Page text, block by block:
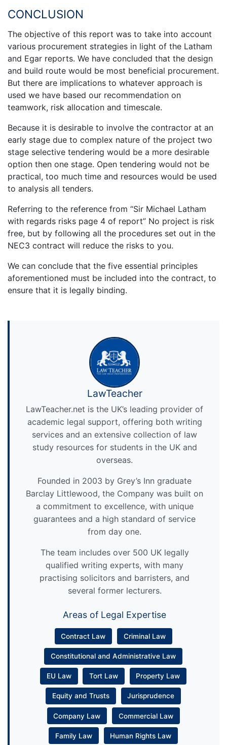
CONCLUSION
The objective of this report was to take into account
various procurement strategies in light of the Latham
and Egar reports. We have concluded that the design
and build route would be most beneficial procurement.
But there are implications to whatever approach is
used we have based our recommendation on
teamwork, risk allocation and timescale.
Because it is desirable to involve the contractor at an
early stage due to complex nature of the project two
stage selective tendering would be a more desirable
option then one stage. Open tendering would not be
practical, too much time and resources would be used
to analysis all tenders.
Referring to the reference from “Sir Michael Latham
with regards risks page 4 of report” No project is risk
free, but by following all the procedures set out in the
NEC3 contract will reduce the risks to you.
We can conclude that the five essential principles
aforementioned must be included into the contract, to
ensure that it is legally binding.
LawTeacher
LawTeacher.net is the UK’s leading provider of
academic legal support, offering both writing
services and an extensive collection of law
study resources for students in the UK and
overseas.
Founded in 2003 by Grey’s Inn graduate
Barclay Littlewood, the Company was built on
a commitment to excellence, with unique
guarantees and a high standard of service
from day one.
The team includes over 500 UK legally
qualified writing experts, with many
practising solicitors and barristers, and
several former lecturers.
Areas of Legal Expertise
Contract Law Criminal Law
Constitutional and Administrative Law
EU Law Tort Law Property Law
Equity and Trusts Jurisprudence
Company Law Commercial Law
Family Law Human Rights Law